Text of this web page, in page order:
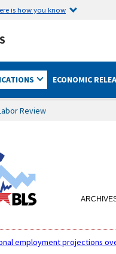
is how you know
ECONOMIC
Review
employment projections